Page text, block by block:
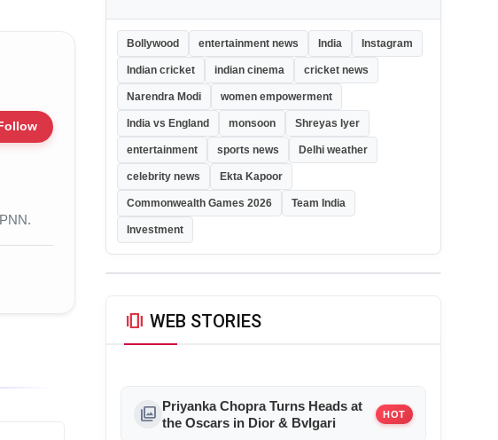
Bollywood entertainment news India Instagram
Indian cricket indian cinema cricket news
Narendra Modi women empowerment
India vs England monsoon Shreyas Iyer
entertainment sports news Delhi weather
celebrity news Ekta Kapoor
Commonwealth Games 2026 Team India
Investment
amp_stories WEB STORIES
photo_library Priyanka Chopra Turns Heads at
the Oscars in Dior & Bvlgari
HOT